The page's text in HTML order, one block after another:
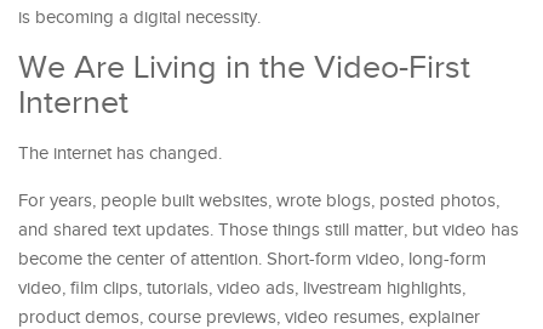
is becoming a digital necessity.
We Are Living in the Video-First
Internet
The internet has changed.
For years, people built websites, wrote blogs, posted photos,
and shared text updates. Those things still matter, but video has
become the center of attention. Short-form video, long-form
video, film clips, tutorials, video ads, livestream highlights,
product demos, course previews, video resumes, explainer